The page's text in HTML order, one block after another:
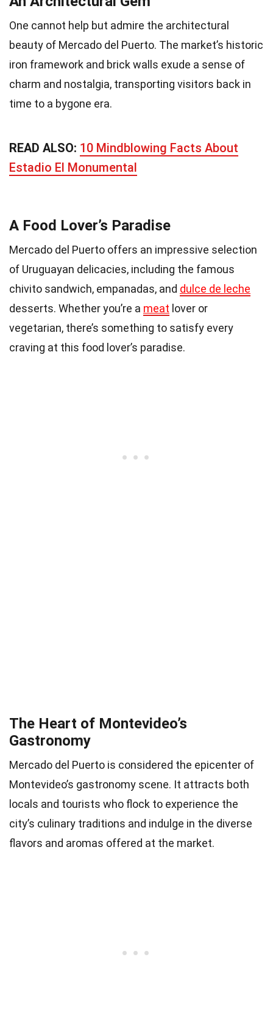
One cannot help but admire the architectural
beauty of Mercado del Puerto. The market’s historic
iron framework and brick walls exude a sense of
charm and nostalgia, transporting visitors back in
time to a bygone era.
READ ALSO: 10 Mindblowing Facts About
Estadio El Monumental
A Food Lover’s Paradise
Mercado del Puerto offers an impressive selection
of Uruguayan delicacies, including the famous
chivito sandwich, empanadas, and dulce de leche
desserts. Whether you’re a meat lover or
vegetarian, there’s something to satisfy every
craving at this food lover’s paradise.
The Heart of Montevideo’s
Gastronomy
Mercado del Puerto is considered the epicenter of
Montevideo’s gastronomy scene. It attracts both
locals and tourists who flock to experience the
city’s culinary traditions and indulge in the diverse
flavors and aromas offered at the market.